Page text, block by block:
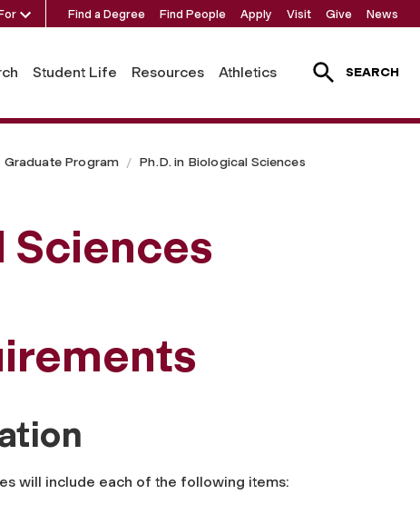
Find a Degree Find People Apply Visit Give News
Student Life Resources Athletics SEARCH
Graduate Program
Ph.D. in Biological Sciences
Sciences
will include each of the following items: